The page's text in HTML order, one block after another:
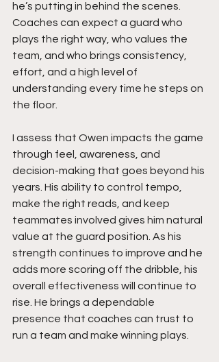
he’s putting in behind the scenes.
Coaches can expect a guard who
plays the right way, who values the
team, and who brings consistency,
effort, and a high level of
understanding every time he steps on
the floor.
I assess that Owen impacts the game
through feel, awareness, and
decision-making that goes beyond his
years. His ability to control tempo,
make the right reads, and keep
teammates involved gives him natural
value at the guard position. As his
strength continues to improve and he
adds more scoring off the dribble, his
overall effectiveness will continue to
rise. He brings a dependable
presence that coaches can trust to
run a team and make winning plays.